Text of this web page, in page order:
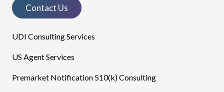
Contact Us
UDI Consulting Services
US Agent Services
Premarket Notification 510(k) Consulting